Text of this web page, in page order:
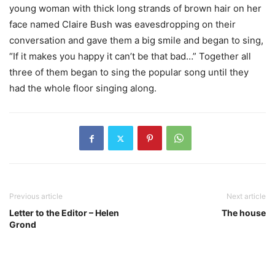
young woman with thick long strands of brown hair on her
face named Claire Bush was eavesdropping on their
conversation and gave them a big smile and began to sing,
“If it makes you happy it can’t be that bad…” Together all
three of them began to sing the popular song until they
had the whole floor singing along.
Previous article
Letter to the Editor – Helen
Grond
Next article
The house